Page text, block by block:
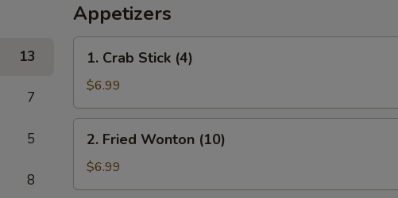
13
7
5
8
Appetizers
Crab
Stick
(4)
1. Crab Stick (4)
$6.99
Fried
Wonton
(10)
2. Fried Wonton (10)
$6.99